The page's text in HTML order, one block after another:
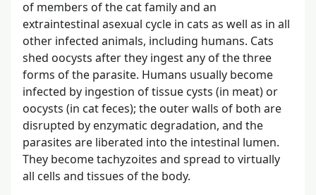
of members of the cat family and an
extraintestinal asexual cycle in cats as well as in all
other infected animals, including humans. Cats
shed oocysts after they ingest any of the three
forms of the parasite. Humans usually become
infected by ingestion of tissue cysts (in meat) or
oocysts (in cat feces); the outer walls of both are
disrupted by enzymatic degradation, and the
parasites are liberated into the intestinal lumen.
They become tachyzoites and spread to virtually
all cells and tissues of the body.